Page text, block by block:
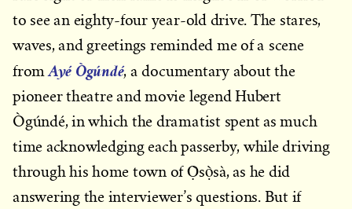
to see an eighty-four year-old drive. The stares,
waves, and greetings reminded me of a scene
fromAyé Ògúndé, a documentary about the
pioneer theatre and movie legend Hubert
Ògúndé, in which the dramatist spent as much
time acknowledging each passerby, while driving
through his home town of Ọ̀sọ̀sà, as he did
answering the interviewer’s questions. But if